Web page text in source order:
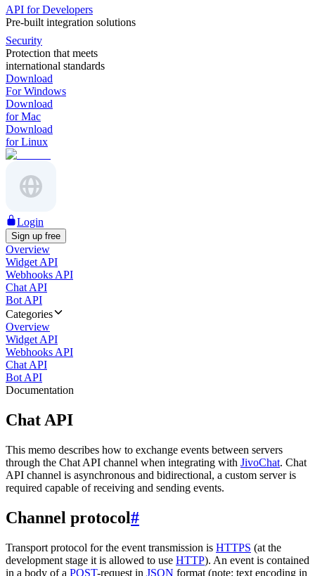
API for Developers
Pre-built integration solutions
Security
Protection that meets
international standards
Download
For Windows
Download
for Mac
Download
for Linux
Login
Sign up free
Overview
Widget API
Webhooks API
Chat API
Bot API
Categories
Overview
Widget API
Webhooks API
Chat API
Bot API
Documentation
Chat API
This memo describes how to exchange events between servers
through the Chat API channel when integrating with JivoChat. Chat
API channel is asynchronous and bidirectional, a custom server is
required capable of receiving and sending events.
Channel protocol#
Transport protocol for the event transmission is HTTPS (at the
development stage it is allowed to use HTTP). An event is contained
in a body of a POST-request in JSON format (note: text encoding in